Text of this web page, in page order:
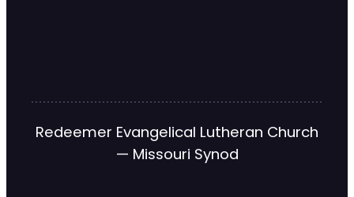
Redeemer Evangelical Lutheran Church
— Missouri Synod